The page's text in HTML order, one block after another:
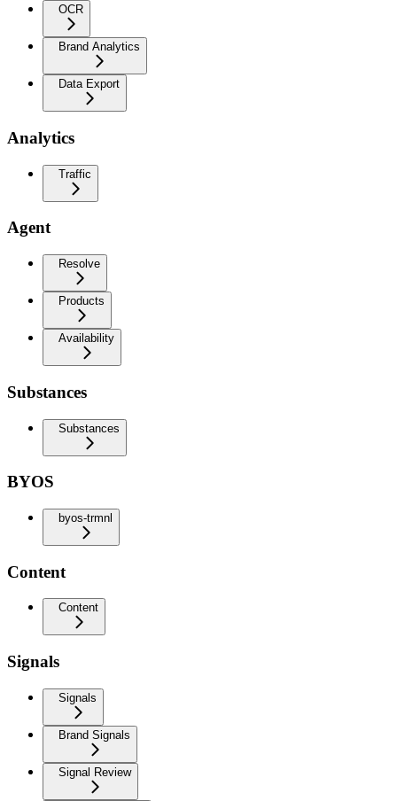
OCR
Brand Analytics
Data Export
Analytics
Traffic
Agent
Resolve
Products
Availability
Substances
Substances
BYOS
byos-trmnl
Content
Content
Signals
Signals
Brand Signals
Signal Review